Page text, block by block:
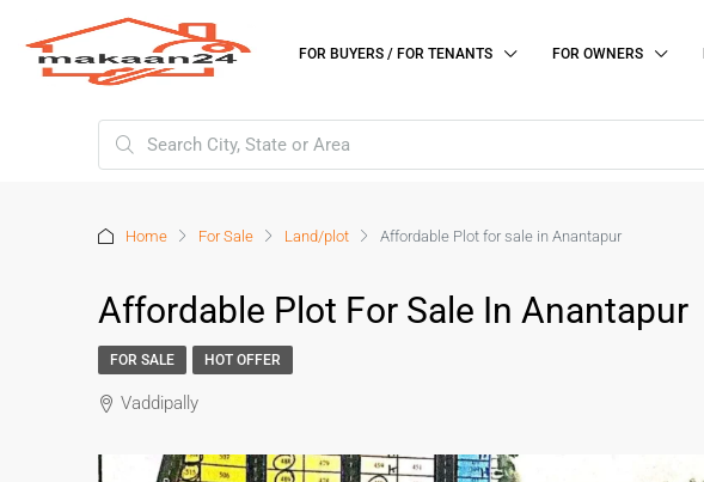
FOR BUYERS / FOR TENANTS FOR OWNERS
Home For Sale Land/plot Affordable Plot for sale in Anantapur
Affordable Plot For Sale In Anantapur
FOR SALE HOT OFFER
Vaddipally